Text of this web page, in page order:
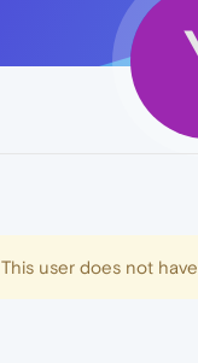
This user does not